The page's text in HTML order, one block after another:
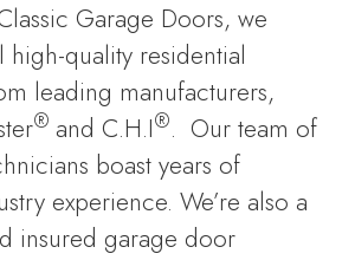
Garage Doors, we
high-quality residential
leading manufacturers,
® and C.H.I®. Our team of
boast years of
experience. We’re also a
insured garage door